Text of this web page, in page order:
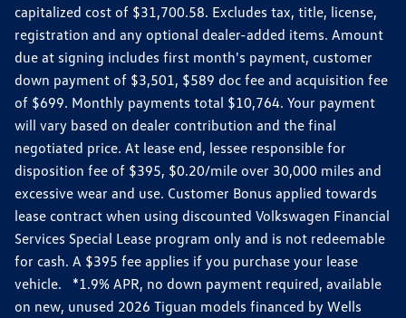
capitalized cost of $31,700.58. Excludes tax, title, license,
registration and any optional dealer-added items. Amount
due at signing includes first month's payment, customer
down payment of $3,501, $589 doc fee and acquisition fee
of $699. Monthly payments total $10,764. Your payment
will vary based on dealer contribution and the final
negotiated price. At lease end, lessee responsible for
disposition fee of $395, $0.20/mile over 30,000 miles and
excessive wear and use. Customer Bonus applied towards
lease contract when using discounted Volkswagen Financial
Services Special Lease program only and is not redeemable
for cash. A $395 fee applies if you purchase your lease
vehicle. *1.9% APR, no down payment required, available
on new, unused 2026 Tiguan models financed by Wells